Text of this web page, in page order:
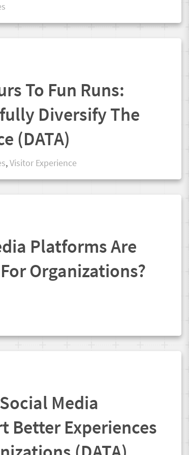
To Fun Runs:
Diversify The
(DATA)
,Visitor Experience
Platforms Are
Organizations?
Media
Better Experiences